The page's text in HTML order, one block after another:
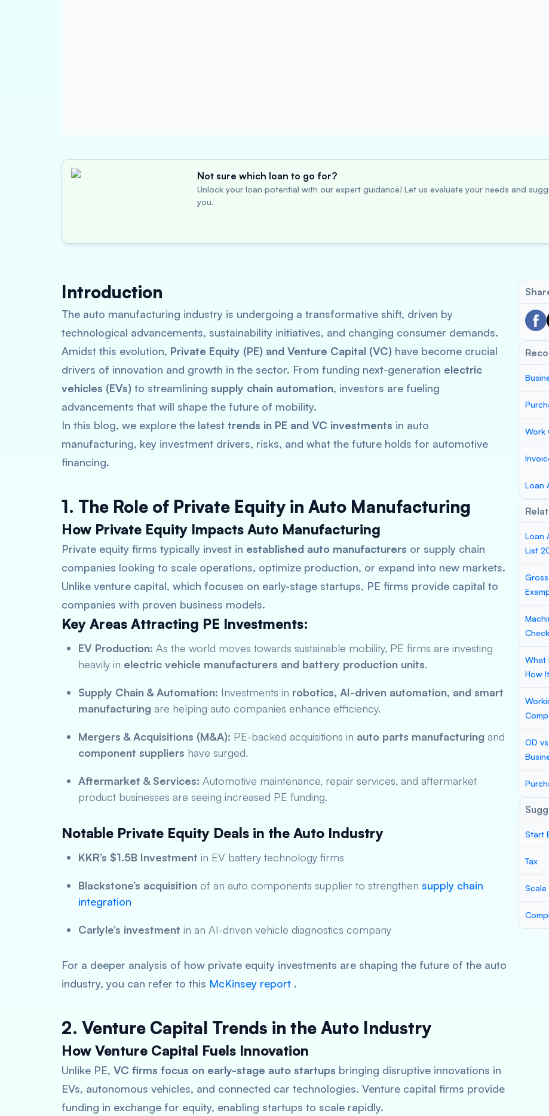
Not sure which loan to go for?
Unlock your loan potential with our expert guidance! Let us evaluate your needs and
you.
Introduction
The auto manufacturing industry is undergoing a transformative shift, driven by
technological advancements, sustainability initiatives, and changing consumer demands.
Amidst this evolution, Private Equity (PE) and Venture Capital (VC) have become crucial
drivers of innovation and growth in the sector. From funding next-generation electric
vehicles (EVs) to streamlining supply chain automation, investors are fueling
advancements that will shape the future of mobility.
In this blog, we explore the latest trends in PE and VC investments in auto
manufacturing, key investment drivers, risks, and what the future holds for automotive
financing.
1. The Role of Private Equity in Auto Manufacturing
How Private Equity Impacts Auto Manufacturing
Private equity firms typically invest in established auto manufacturers or supply chain
companies looking to scale operations, optimize production, or expand into new markets.
Unlike venture capital, which focuses on early-stage startups, PE firms provide capital to
companies with proven business models.
Key Areas Attracting PE Investments:
EV Production: As the world moves towards sustainable mobility, PE firms are investing
heavily in electric vehicle manufacturers and battery production units.
Supply Chain & Automation: Investments in robotics, AI-driven automation, and smart
manufacturing are helping auto companies enhance efficiency.
Mergers & Acquisitions (M&A): PE-backed acquisitions in auto parts manufacturing and
component suppliers have surged.
Aftermarket & Services: Automotive maintenance, repair services, and aftermarket
product businesses are seeing increased PE funding.
Notable Private Equity Deals in the Auto Industry
KKR’s $1.5B Investment in EV battery technology firms
Blackstone’s acquisition of an auto components supplier to strengthen supply chain
integration
Carlyle’s investment in an AI-driven vehicle diagnostics company
For a deeper analysis of how private equity investments are shaping the future of the auto
industry, you can refer to this McKinsey report .
2. Venture Capital Trends in the Auto Industry
How Venture Capital Fuels Innovation
Unlike PE, VC firms focus on early-stage auto startups bringing disruptive innovations in
EVs, autonomous vehicles, and connected car technologies. Venture capital firms provide
funding in exchange for equity, enabling startups to scale rapidly.
Work
Loan
Loan
List
What
How
OD
Start
Tax
Scale